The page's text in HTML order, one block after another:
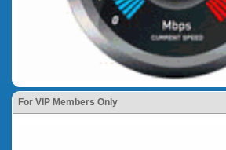
For VIP Members Only